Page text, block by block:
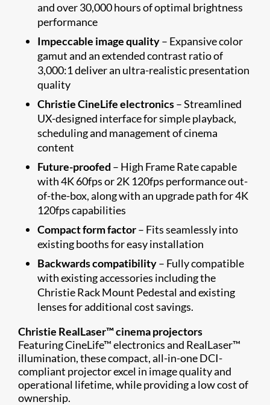
and over 30,000 hours of optimal brightness
performance
Impeccable image quality– Expansive color
gamut and an extended contrast ratio of
3,000:1 deliver an ultra-realistic presentation
quality
Christie CineLife electronics– Streamlined
UX-designed interface for simple playback,
scheduling and management of cinema
content
Future-proofed – High Frame Rate capable
with 4K 60fps or 2K 120fps performance out-
of-the-box, along with an upgrade path for 4K
120fps capabilities
Compact form factor– Fits seamlessly into
existing booths for easy installation
Backwards compatibility– Fully compatible
with existing accessories including the
Christie Rack Mount Pedestal and existing
lenses for additional cost savings.
Christie RealLaser™ cinema projectors
Featuring CineLife™ electronics and RealLaser™
illumination, these compact, all-in-one DCI-
compliant projector excel in image quality and
operational lifetime, while providing a low cost of
ownership.